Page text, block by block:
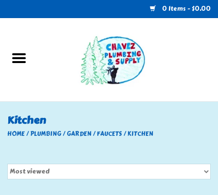
0 Items - $0.00
U-Haul
Electrical
Kitchen
HOME/PLUMBING/GARDEN/FAUCETS /KITCHEN